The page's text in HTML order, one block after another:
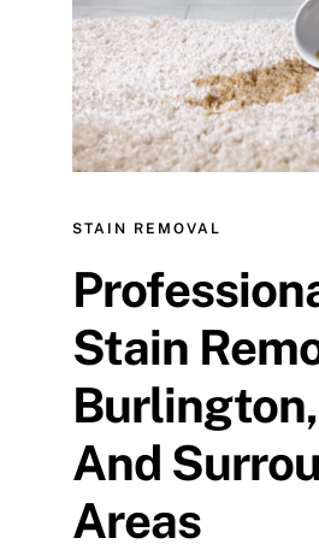
STAIN REMOVAL
Stain
And
Areas